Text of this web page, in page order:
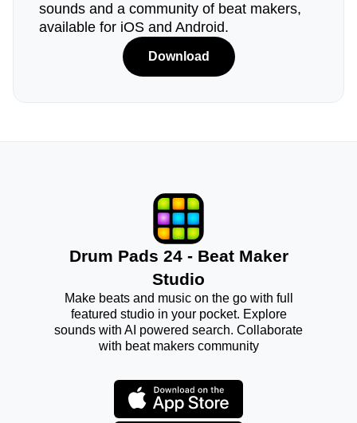
sounds and a community of beat makers,
available for iOS and Android.
Download
Drum Pads 24 - Beat Maker
Studio
Make beats and music on the go with full
featured studio in your pocket. Explore
sounds with AI powered search. Collaborate
with beat makers community